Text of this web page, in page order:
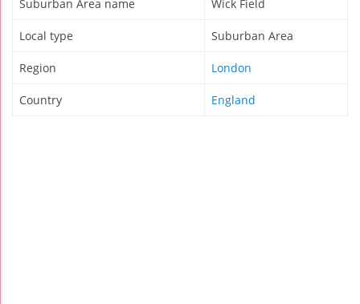
Suburban Area name Wick Field
Local type Suburban Area
Region London
Country England